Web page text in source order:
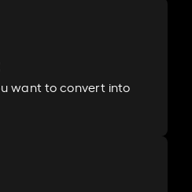
want to convert into